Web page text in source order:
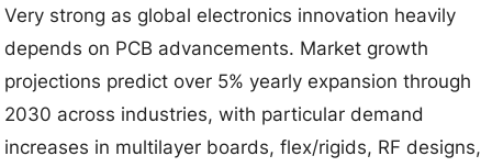
Very strong as global electronics innovation heavily
depends on PCB advancements. Market growth
projections predict over 5% yearly expansion through
2030 across industries, with particular demand
increases in multilayer boards, flex/rigids, RF designs,